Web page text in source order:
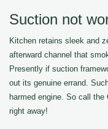
Suction not
Kitchen retains sleek and
afterward channel that
Presently if suction
out its genuine errand.
harmed engine. So call
right away!